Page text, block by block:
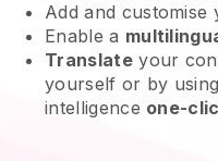
Add and customise
Enable a
Translateyour
yourself or by
intelligence one-